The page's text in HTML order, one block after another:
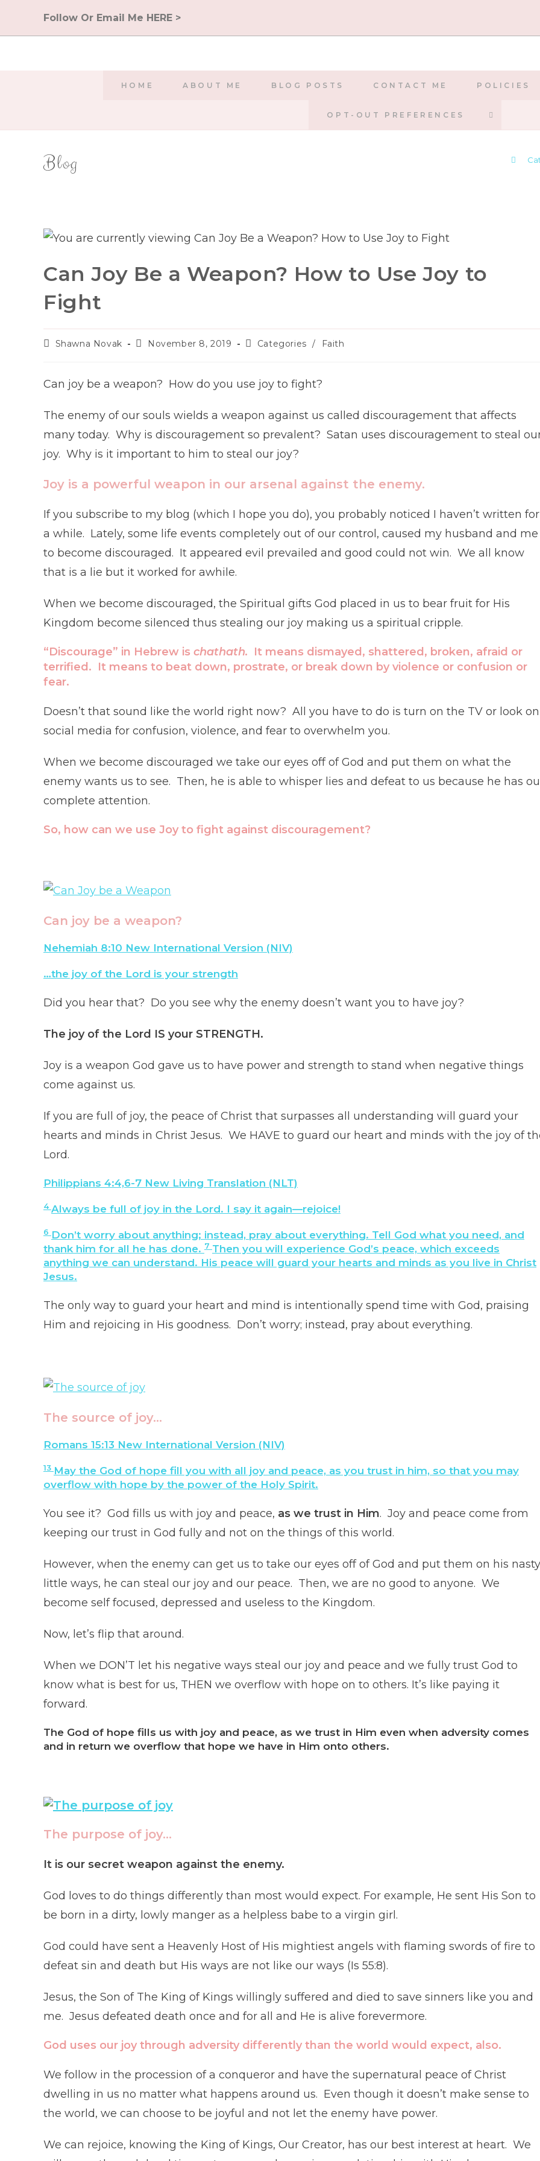
content
Follow Or Email Me HERE >
HOME ABOUT ME BLOG POSTS CONTACT ME POLICIES
OPT-OUT PREFERENCES TOGGLE
Blog
Can Joy Be a Weapon? How to Use Joy to
Fight
PostShawna Novak
PostNovember 8, 2019
PostCategories / Faith
Can joy be a weapon? How do you use joy to fight?
The enemy of our souls wields a weapon against us called discouragement that affects
many today. Why is discouragement so prevalent? Satan uses discouragement to steal
joy. Why is it important to him to steal our joy?
Joy is a powerful weapon in our arsenal against the enemy.
If you subscribe to my blog (which I hope you do), you probably noticed I haven’t written for
a while. Lately, some life events completely out of our control, caused my husband and me
to become discouraged. It appeared evil prevailed and good could not win. We all know
that is a lie but it worked for awhile.
When we become discouraged, the Spiritual gifts God placed in us to bear fruit for His
Kingdom become silenced thus stealing our joy making us a spiritual cripple.
“Discourage” in Hebrew is chathath. It means dismayed, shattered, broken, afraid or
terrified. It means to beat down, prostrate, or break down by violence or confusion or
fear.
Doesn’t that sound like the world right now? All you have to do is turn on the TV or look on
social media for confusion, violence, and fear to overwhelm you.
When we become discouraged we take our eyes off of God and put them on what the
enemy wants us to see. Then, he is able to whisper lies and defeat to us because he has
complete attention.
So, how can we use Joy to fight against discouragement?
Can joy be a weapon?
Nehemiah 8:10 New International Version (NIV)
…the joy of the Lord is your strength
Did you hear that? Do you see why the enemy doesn’t want you to have joy?
The joy of the Lord IS your STRENGTH.
Joy is a weapon God gave us to have power and strength to stand when negative things
come against us.
If you are full of joy, the peace of Christ that surpasses all understanding will guard your
hearts and minds in Christ Jesus. We HAVE to guard our heart and minds with the joy of
Lord.
Philippians 4:4,6-7 New Living Translation (NLT)
4 Always be full of joy in the Lord. I say it again—rejoice!
6 Don’t worry about anything; instead, pray about everything. Tell God what you need, and
thank him for all he has done. 7 Then you will experience God’s peace, which exceeds
anything we can understand. His peace will guard your hearts and minds as you live in Christ
Jesus.
The only way to guard your heart and mind is intentionally spend time with God, praising
Him and rejoicing in His goodness. Don’t worry; instead, pray about everything.
The source of joy…
Romans 15:13 New International Version (NIV)
13 May the God of hope fill you with all joy and peace, as you trust in him, so that you may
overflow with hope by the power of the Holy Spirit.
You see it? God fills us with joy and peace, as we trust in Him. Joy and peace come from
keeping our trust in God fully and not on the things of this world.
However, when the enemy can get us to take our eyes off of God and put them on his nasty
little ways, he can steal our joy and our peace. Then, we are no good to anyone. We
become self focused, depressed and useless to the Kingdom.
Now, let’s flip that around.
When we DON’T let his negative ways steal our joy and peace and we fully trust God to
know what is best for us, THEN we overflow with hope on to others. It’s like paying it
forward.
The God of hope fills us with joy and peace, as we trust in Him even when adversity comes
and in return we overflow that hope we have in Him onto others.
The purpose of joy…
It is our secret weapon against the enemy.
God loves to do things differently than most would expect. For example, He sent His Son to
be born in a dirty, lowly manger as a helpless babe to a virgin girl.
God could have sent a Heavenly Host of His mightiest angels with flaming swords of fire to
defeat sin and death but His ways are not like our ways (Is 55:8).
Jesus, the Son of The King of Kings willingly suffered and died to save sinners like you and
me. Jesus defeated death once and for all and He is alive forevermore.
God uses our joy through adversity differently than the world would expect, also.
We follow in the procession of a conqueror and have the supernatural peace of Christ
dwelling in us no matter what happens around us. Even though it doesn’t make sense to
the world, we can choose to be joyful and not let the enemy have power.
We can rejoice, knowing the King of Kings, Our Creator, has our best interest at heart. We